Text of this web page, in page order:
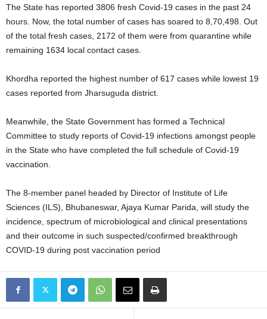
The State has reported 3806 fresh Covid-19 cases in the past 24
hours. Now, the total number of cases has soared to 8,70,498. Out
of the total fresh cases, 2172 of them were from quarantine while
remaining 1634 local contact cases.
Khordha reported the highest number of 617 cases while lowest 19
cases reported from Jharsuguda district.
Meanwhile, the State Government has formed a Technical
Committee to study reports of Covid-19 infections amongst people
in the State who have completed the full schedule of Covid-19
vaccination.
The 8-member panel headed by Director of Institute of Life
Sciences (ILS), Bhubaneswar, Ajaya Kumar Parida, will study the
incidence, spectrum of microbiological and clinical presentations
and their outcome in such suspected/confirmed breakthrough
COVID-19 during post vaccination period